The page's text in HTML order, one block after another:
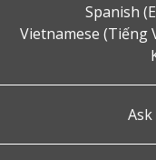
Spanish
Vietnamese (Tiếng